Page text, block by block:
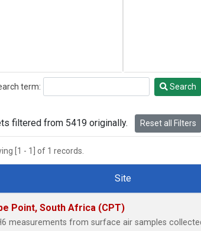
term: Search
filtered from 5419 originally. Reset all Filters
[1 - 1] of 1 records.
Number
Site
Point, South Africa (CPT)
measurements from surface air samples